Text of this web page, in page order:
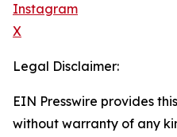
Instagram
X
Legal Disclaimer:
EIN Presswire provides
without warranty of any